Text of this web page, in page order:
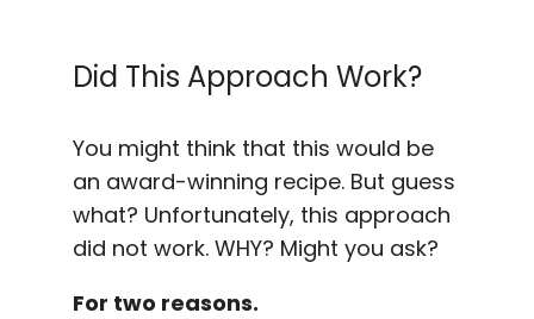
Did This Approach Work?
You might think that this would be
an award-winning recipe. But guess
what? Unfortunately, this approach
did not work. WHY? Might you ask?
For two reasons.